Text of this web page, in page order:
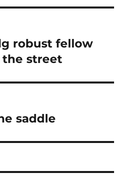
robust fellow
street
saddle